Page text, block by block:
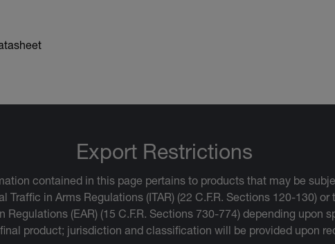
Export Restrictions
contained in this page pertains to products that may be
Traffic in Arms Regulations (ITAR) (22 C.F.R. Sections 120-130) or
Regulations (EAR) (15 C.F.R. Sections 730-774) depending upon
product; jurisdiction and classification will be provided upon